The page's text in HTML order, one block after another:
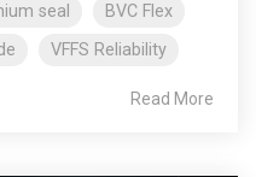
seal
BVC Flex
VFFS Reliability
Read More